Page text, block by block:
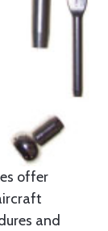
offer
and